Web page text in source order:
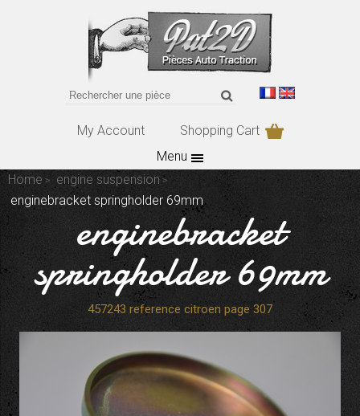
My Account
Shopping Cart
Menu
Home
engine suspension
enginebracket springholder 69mm
enginebracket
springholder 69mm
457243 reference citroen page 307